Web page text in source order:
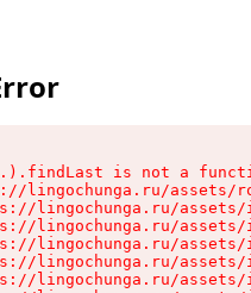
is not a
lingochunga.ru/assets/
lingochunga.ru/
lingochunga.ru/
lingochunga.ru/
lingochunga.ru/
lingochunga.ru/